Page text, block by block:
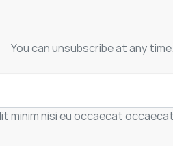
You can unsubscribe at any
minim nisi eu occaecat